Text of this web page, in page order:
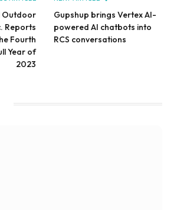
Outdoor
Reports
Fourth
Year of
2023
Gupshup brings Vertex AI-
powered AI chatbots into
RCS conversations